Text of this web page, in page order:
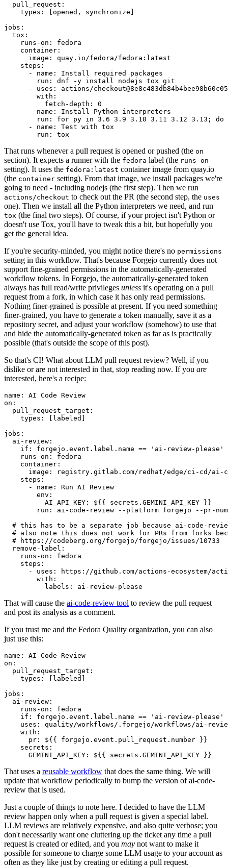
pull_request :
types : [opened , synchronize ]
jobs :
tox :
runs-on :
fedora
container :
image :
quay.io/fedora/fedora:latest
steps :
-
name :
Install required packages
run :
dnf -y install nodejs tox git
-
uses :
actions/
with :
fetch-depth :
0
-
name :
Install Python interpreters
run :
for py in 3.6 3.9 3.10 3.11 3.12 3.13; do
-
name :
Test with tox
run : tox
That runs whenever a pull request is opened or pushed (the on
section). It expects a runner with the fedora label (the runs-on
setting). It uses the fedora:latest container image from quay.io
(the container setting). From that image, we install packages we're
going to need - including nodejs (the first step). Then we run
actions/checkout to check out the PR (the second step, the uses
one). Then we install all the Python interpreters we need, and run
tox (the final two steps). Of course, if your project isn't Python or
doesn't use Tox, you'll have to tweak this a bit, but hopefully you
get the general idea.
If you're security-minded, you might notice there's no permissions
setting in this workflow. That's because Forgejo currently does not
support fine-grained permissions in the automatically-generated
workflow tokens. In Forgejo, the automatically-generated token
always has full read/write privileges unless it's operating on a pull
request from a fork, in which case it has only read permissions.
Nothing finer-grained is possible at present. If you need something
finer-grained, you have to generate a token manually, save it as a
repository secret, and adjust your workflow (somehow) to use that
and hide the automatically-generated token as far as is practically
possible (that's outside the scope of this post).
So that's CI! What about LLM pull request review? Well, if you
dislike or are not interested in that, stop reading now. If you are
interested, here's a recipe:
name :
AI Code Review
on :
pull_request_target :
types : [ labeled ]
jobs :
ai-review :
if :
forgejo.event.label.name == 'ai-review-please'
runs-on :
fedora
container :
image :
registry.gitlab.com/redhat/edge/ci-cd/ai-
steps :
-
name :
Run AI Review
env :
AI_API_KEY :
${{ secrets.GEMINI_API_KEY }}
run :
ai-code-review --platform forgejo --pr-
# this has to be a separate job because ai-code-
# also note this does not work for PRs from forks
# https://codeberg.org/forgejo/forgejo/issues/10733
remove-label :
runs-on :
fedora
steps :
-
uses :
https://github.com/actions-ecosystem/action-
with :
labels : ai-review-please
That will cause the ai-code-review tool to review the pull request
and post its analysis as a comment.
If you trust me and the Fedora Quality organization, you can also
just use this:
name :
AI Code Review
on :
pull_request_target :
types : [ labeled ]
jobs :
ai-review :
runs-on :
fedora
if :
forgejo.event.label.name == 'ai-review-please'
uses :
quality/workflows/.forgejo/workflows/ai-
with :
pr :
${{ forgejo.event.pull_request.number }}
secrets :
GEMINI_API_KEY : ${{ secrets.GEMINI_API_KEY }}
That uses a reusable workflow that does the same thing. We will
update that workflow periodically to bump the version of ai-code-
review that is used.
Just a couple of things to note here. I decided to have the LLM
review happen only when a pull request is given a special label.
LLM reviews are relatively expensive, and also quite verbose; you
don't necessarily want one cluttering up the ticket any time a pull
request is created or edited, and you may not want to make it
possible for someone to charge some LLM usage to your account as
often as they like just by creating or editing a pull request.